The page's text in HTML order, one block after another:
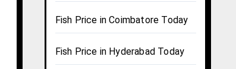
Fish Price in Coimbatore Today
Fish Price in Hyderabad Today